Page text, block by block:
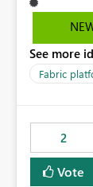
extremely
OneLake Diagnostic
activity trends ・ Most accessed items
visibility A built-in monitoring experience or a standard
Power BI
from
See more
Fabric
2
Vote